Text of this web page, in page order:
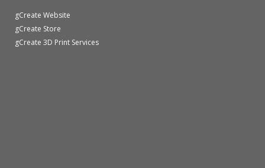
gCreate Website
gCreate Store
gCreate 3D Print Services